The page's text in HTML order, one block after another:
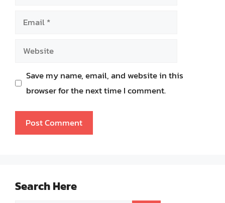
Email
Website
Save my name, email, and website in this
browser for the next time I comment.
Search Here